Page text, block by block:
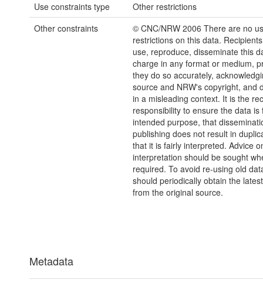
Use constraints type
Other restrictions
Other constraints
© CNC/NRW 2006 There are no
restrictions on this data.
use, reproduce, disseminate this
charge in any format or medium,
they do so accurately,
source and NRW's copyright, and
in a misleading context. It is the
responsibility to ensure the data is
intended purpose, that
publishing does not result in
that it is fairly interpreted. Advice
interpretation should be sought
required. To avoid re-using old
should periodically obtain the
from the original source.
Metadata